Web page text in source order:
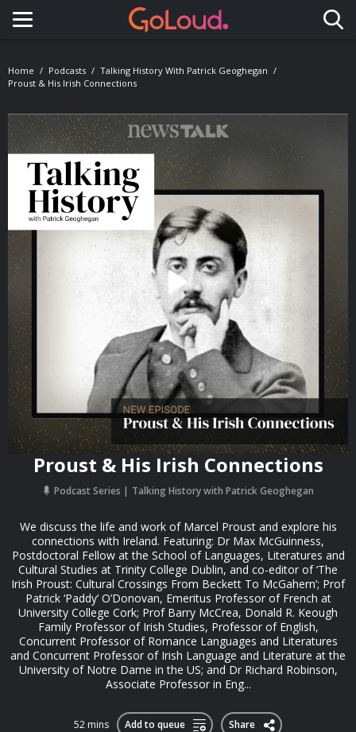
Toggle navigation
Home Podcasts
Talking History With Patrick Geoghegan
Proust & His Irish Connections
Proust & His Irish Connections
Podcast Series Talking History with Patrick Geoghegan
We discuss the life and work of Marcel Proust and explore his
connections with Ireland. Featuring: Dr Max McGuinness,
Postdoctoral Fellow at the School of Languages, Literatures and
Cultural Studies at Trinity College Dublin, and co-editor of ‘The
Irish Proust: Cultural Crossings From Beckett To McGahern’; Prof
Patrick ‘Paddy’ O’Donovan, Emeritus Professor of French at
University College Cork; Prof Barry McCrea, Donald R. Keough
Family Professor of Irish Studies, Professor of English,
Concurrent Professor of Romance Languages and Literatures
and Concurrent Professor of Irish Language and Literature at the
University of Notre Dame in the US; and Dr Richard Robinson,
Associate Professor in Eng...
52 mins Add to queue Share